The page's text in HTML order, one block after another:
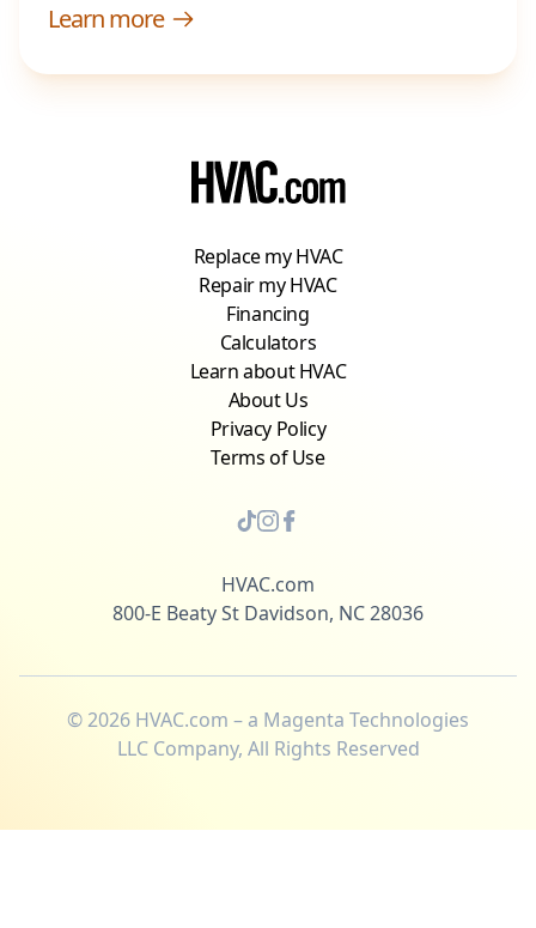
Learn more
Replace my HVAC
Repair my HVAC
Financing
Calculators
Learn about HVAC
About Us
Privacy Policy
Terms of Use
HVAC.com
800-E Beaty St Davidson, NC 28036
©2026 HVAC.com – a Magenta Technologies
LLC Company, All Rights Reserved